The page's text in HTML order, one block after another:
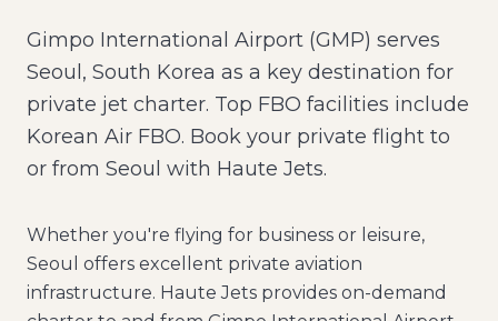
Gimpo International Airport (GMP) serves
Seoul, South Korea as a key destination for
private jet charter. Top FBO facilities include
Korean Air FBO. Book your private flight to
or from Seoul with Haute Jets.
Whether you're flying for business or leisure,
Seoul offers excellent private aviation
infrastructure. Haute Jets provides on-demand